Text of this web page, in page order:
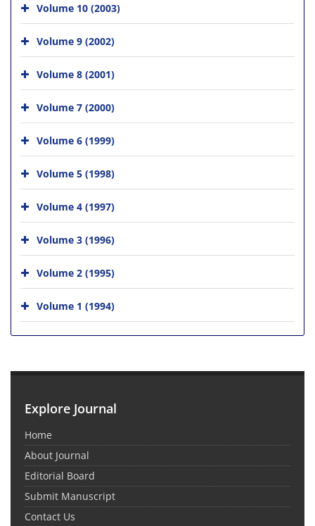
Volume 10 (2003)
Volume 9 (2002)
Volume 8 (2001)
Volume 7 (2000)
Volume 6 (1999)
Volume 5 (1998)
Volume 4 (1997)
Volume 3 (1996)
Volume 2 (1995)
Volume 1 (1994)
Explore Journal
Home
About Journal
Editorial Board
Submit Manuscript
Contact Us